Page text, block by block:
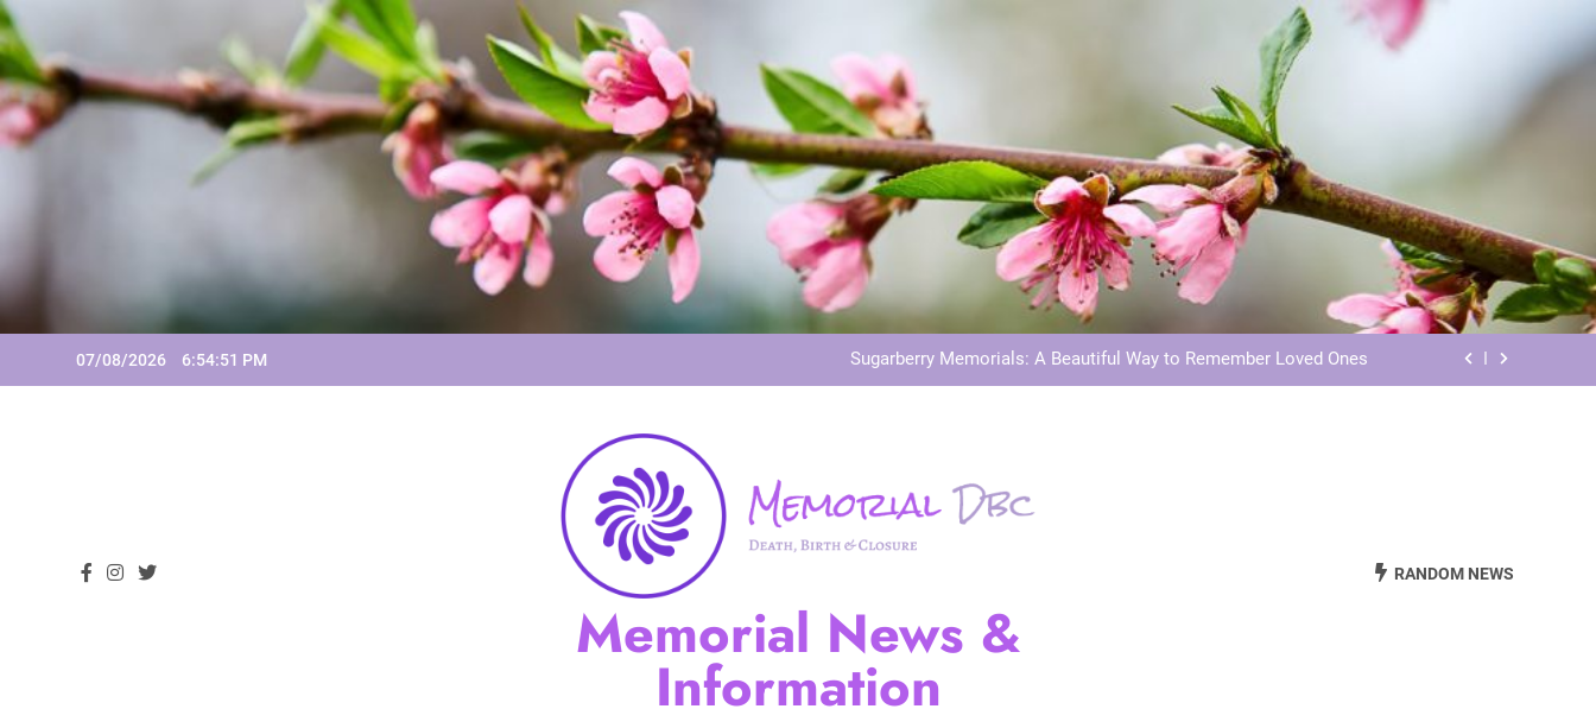
Skip
to
content
07/08/2026 6:54:51 PM
Dog Memorials: Honoring Our Beloved Companions
Grave Memorials: Honoring Loved Ones in Eternity
Sugarberry Memorials: A Beautiful Way to Remember Loved Ones
Grave Memorials: Honoring Loved Ones in Eternity
Stardust Memorials: Honoring Loved Ones in the Cosmos
Memorial News &
Information
RANDOM NEWS